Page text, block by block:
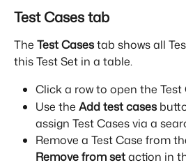
Test Cases tab
The Test Cases tab shows all
this Test Set in a table.
Click a row to open the Test
Use the Add test cases
assign Test Cases via a
Remove a Test Case from
Remove from set action in